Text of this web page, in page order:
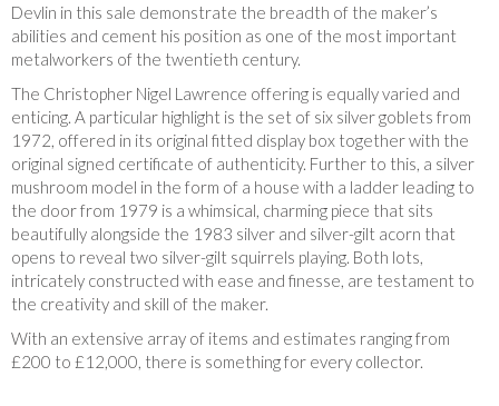
Devlin in this sale demonstrate the breadth of the maker’s
abilities and cement his position as one of the most important
metalworkers of the twentieth century.
The Christopher Nigel Lawrence offering is equally varied and
enticing. A particular highlight is the set of six silver goblets from
1972, offered in its original fitted display box together with the
original signed certificate of authenticity. Further to this, a silver
mushroom model in the form of a house with a ladder leading to
the door from 1979 is a whimsical, charming piece that sits
beautifully alongside the 1983 silver and silver-gilt acorn that
opens to reveal two silver-gilt squirrels playing. Both lots,
intricately constructed with ease and finesse, are testament to
the creativity and skill of the maker.
With an extensive array of items and estimates ranging from
£200 to £12,000, there is something for every collector.